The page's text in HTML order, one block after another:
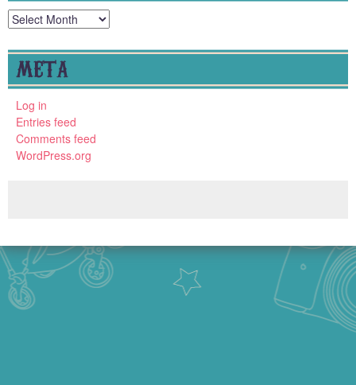
Archives
META
Log in
Entries feed
Comments feed
WordPress.org